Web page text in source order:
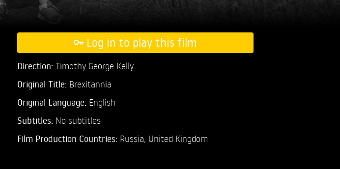
Log in to play this film
Direction: Timothy George Kelly
Original Title: Brexitannia
Original Language: English
Subtitles: No subtitles
Film Production Countries: Russia, United Kingdom